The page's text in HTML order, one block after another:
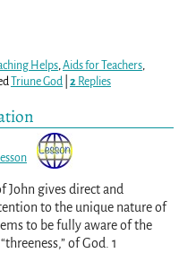
Helps, Aids for Teachers,
Triune God 2 Replies
John gives direct and
to the unique nature of
to be fully aware of the
of God. 1